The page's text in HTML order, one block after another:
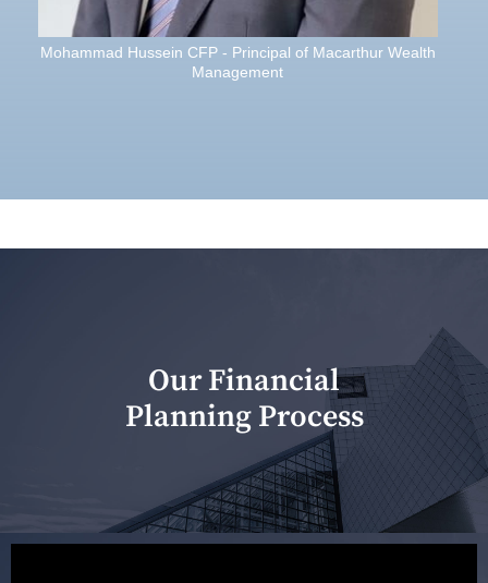
Mohammad Hussein CFP - Principal of Macarthur Wealth
Management
Our Financial
Planning Process